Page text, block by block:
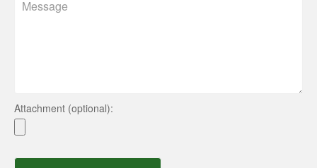
Attachment (optional):